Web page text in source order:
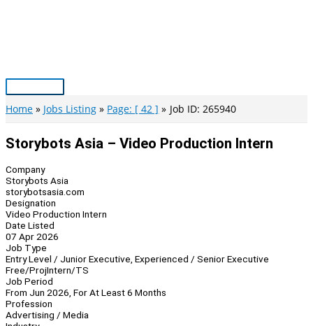
Main
Menu
Home Jobs Listing Page: [ 42 ] Job ID: 265940
Storybots Asia – Video Production Intern
Company
Storybots Asia
storybotsasia.com
Designation
Video Production Intern
Date Listed
07 Apr 2026
Job Type
Entry Level / Junior Executive, Experienced / Senior Executive
Free/ProjIntern/TS
Job Period
From Jun 2026, For At Least 6 Months
Profession
Advertising / Media